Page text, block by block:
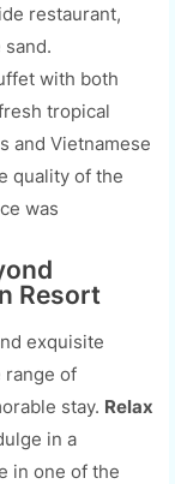
restaurant,
with both
tropical
and Vietnamese
quality of the
was
Resort
exquisite
range of
stay. Relax
in a
in one of the